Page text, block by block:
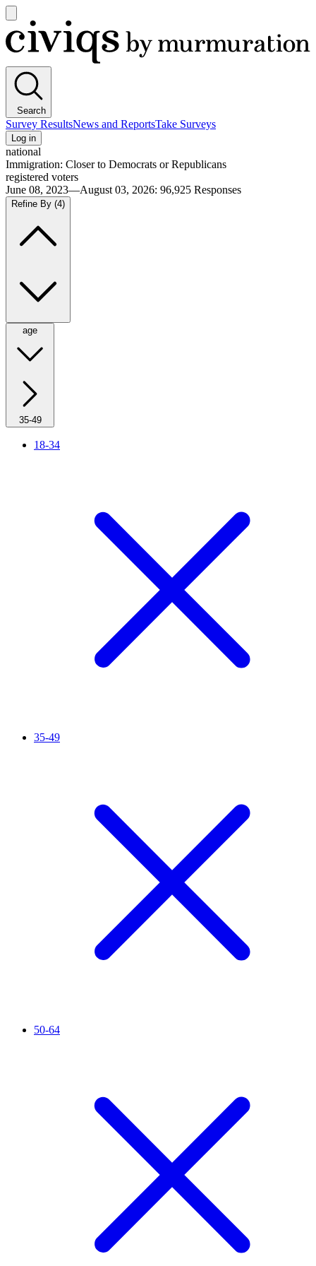
main
menu
Civiqs
Search
Survey ResultsNews and ReportsTake Surveys
Log in
national
Immigration: Closer to Democrats or Republicans
registered voters
June 08, 2023—August 03, 2026: 96,925 Responses
Refine By (4)
age
35-49
18-34
35-49
50-64